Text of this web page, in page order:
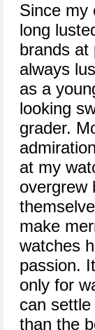
Since my
long
brands at
always
as a
looking
grader.
at my
overgrew
make
watches
passion.
only for
can
than the